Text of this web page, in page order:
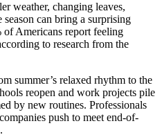
weather, changing leaves,
can bring a surprising
of Americans report feeling
to research from the
summer’s relaxed rhythm to the
reopen and work projects pile
by new routines. Professionals
push to meet end-of-